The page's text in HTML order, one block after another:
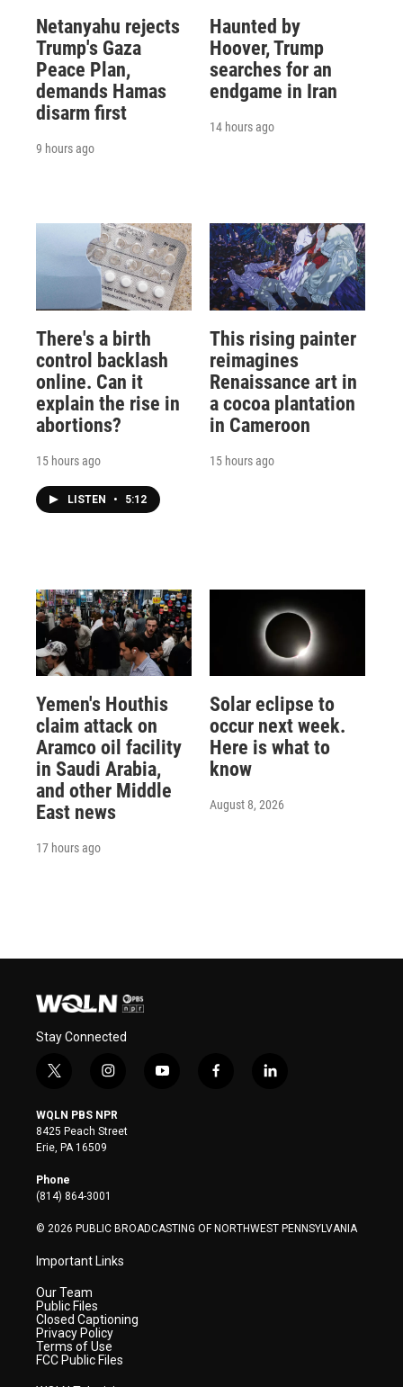
Netanyahu rejects
Trump's Gaza
Peace Plan,
demands Hamas
disarm first
9 hours ago
Haunted by
Hoover, Trump
searches for an
endgame in Iran
14 hours ago
There's a birth
control backlash
online. Can it
explain the rise in
abortions?
15 hours ago
LISTEN • 5:12
This rising painter
reimagines
Renaissance art in
a cocoa plantation
in Cameroon
15 hours ago
Yemen's Houthis
claim attack on
Aramco oil facility
in Saudi Arabia,
and other Middle
East news
17 hours ago
Solar eclipse to
occur next week.
Here is what to
know
August 8, 2026
Stay Connected
t
i
t
t
e
r
i
s
t
a
y
f
l
WQLN PBS NPR
8425 Peach Street
Erie, PA 16509
Phone
(814) 864-3001
© 2026 PUBLIC BROADCASTING OF NORTHWEST PENNSYLVANIA
Important Links
Our Team
Public Files
Closed Captioning
Privacy Policy
Terms of Use
FCC Public Files